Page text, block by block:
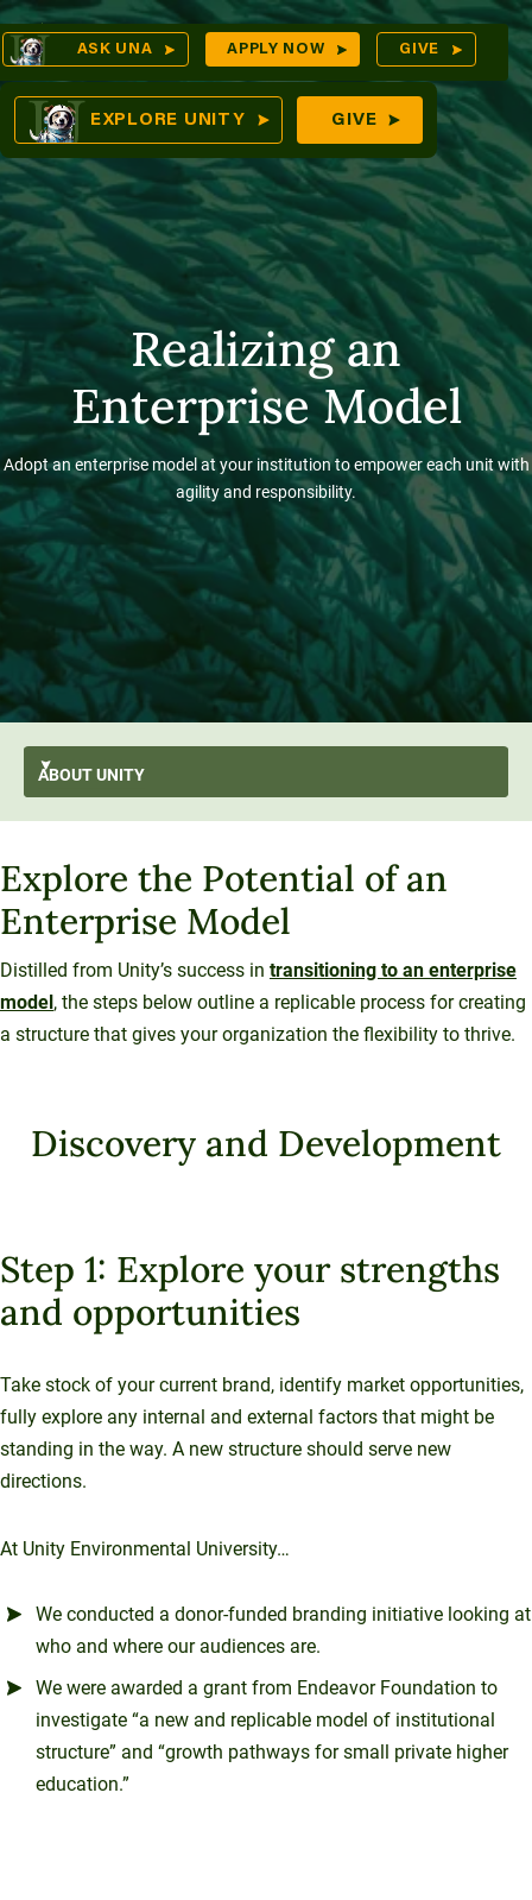
Skip
to
content
70 Farm View Drive, Suite 200
New Gloucester, ME 04260
ASK UNA APPLY NOW GIVE
EXPLORE UNITY GIVE
Realizing an
Enterprise Model
Adopt an enterprise model at your institution to empower each unit with
agility and responsibility.
ABOUTUNITY
GO BACK
About Unity
At A Glance
History and Evolution
Mission and Values
Transformation
Resilience
Sustainability
AI-First
Strategic Plan
Enterprise Model
Introducing Una
Trademarks and Brand Use
Office of the President
From the President’s Desk
Thought Leadership
Leadership
Board of Trustees
Annual Reports
What We Do
University Services
Education Services
Explore the Potential of an
Enterprise Model
Distilled from Unity’s success in transitioning to an enterprise
model, the steps below outline a replicable process for creating
a structure that gives your organization the flexibility to thrive.
Discovery and Development
Step 1: Explore your strengths
and opportunities
Take stock of your current brand, identify market opportunities,
fully explore any internal and external factors that might be
standing in the way. A new structure should serve new
directions.
At Unity Environmental University…
We conducted a donor-funded branding initiative looking at
who and where our audiences are.
We were awarded a grant from Endeavor Foundation to
investigate “a new and replicable model of institutional
structure” and “growth pathways for small private higher
education.”